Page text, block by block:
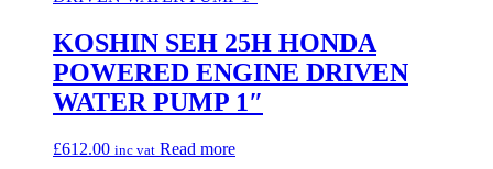
KOSHIN SEH 25H HONDA
POWERED ENGINE DRIVEN
WATER PUMP 1″
£612.00 inc vat Read more